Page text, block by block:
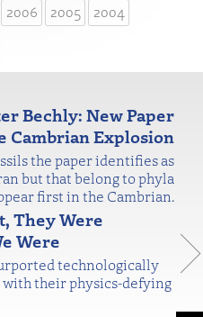
2006 2005 2004
Bechly: New Paper
Cambrian Explosion
the paper identifies as
but that belong to phyla
first in the Cambrian.
They Were
Were
technologically
their physics-defying